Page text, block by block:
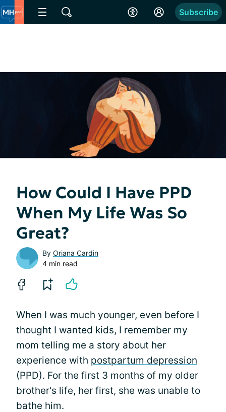
Subscribe
How Could I Have PPD
When My Life Was So
Great?
By Oriana Cardin
4 min read
When I was much younger, even before I
thought I wanted kids, I remember my
mom telling me a story about her
experience with postpartum depression
(PPD). For the first 3 months of my older
brother's life, her first, she was unable to
bathe him.